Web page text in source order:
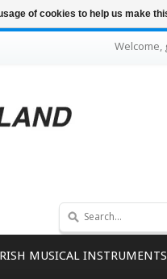
Welcome,
MUSICAL INSTRUMENTS
of cookies to help us make